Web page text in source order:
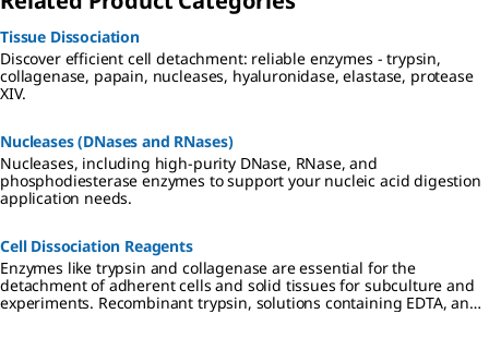
Tissue Dissociation
Discover efficient cell detachment: reliable enzymes - trypsin,
collagenase, papain, nucleases, hyaluronidase, elastase, protease
XIV.
Nucleases (DNases and RNases)
Nucleases, including high-purity DNase, RNase, and
phosphodiesterase enzymes to support your nucleic acid digestion
application needs.
Cell Dissociation Reagents
Enzymes like trypsin and collagenase are essential for the
detachment of adherent cells and solid tissues for subculture and
experiments. Recombinant trypsin, solutions containing EDTA, and